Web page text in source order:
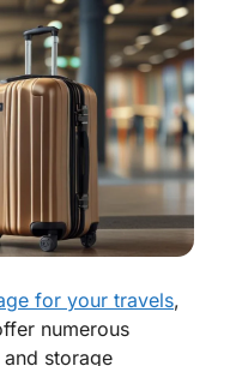
for your travels,
numerous
storage